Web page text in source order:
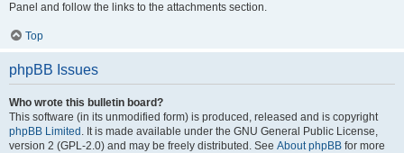
Panel and follow the links to the attachments section.
Top
phpBB Issues
Who wrote this bulletin board?
This software (in its unmodified form) is produced, released and is copyright
phpBB Limited . It is made available under the GNU General Public License,
version 2 (GPL-2.0) and may be freely distributed. See About phpBB for more